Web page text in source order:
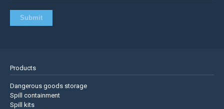
Products
Dangerous goods storage
Spill containment
Spill kits